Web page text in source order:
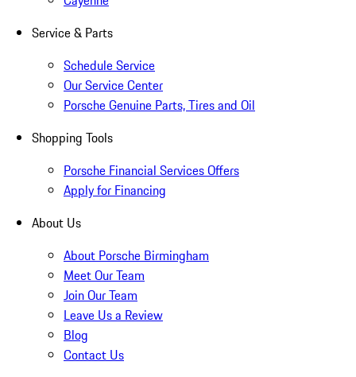
Service & Parts
Schedule Service
Our Service Center
Porsche Genuine Parts, Tires and Oil
Shopping Tools
Porsche Financial Services Offers
Apply for Financing
About Us
About Porsche Birmingham
Meet Our Team
Join Our Team
Leave Us a Review
Blog
Contact Us